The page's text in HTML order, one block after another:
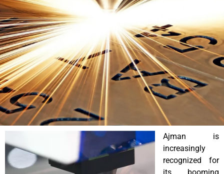
Ajman is
increasingly
recognized for